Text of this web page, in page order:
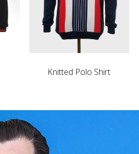
Knitted Polo Shirt